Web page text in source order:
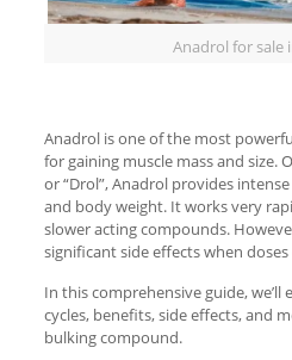
Anadrol for sale
Anadrol is one of the most
for gaining muscle mass and size.
or “Drol”, Anadrol provides
and body weight. It works very
slower acting compounds.
significant side effects when
In this comprehensive guide, we’ll
cycles, benefits, side effects, and
bulking compound.